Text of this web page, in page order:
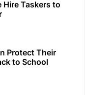
Hire Taskers to
Protect Their
to School